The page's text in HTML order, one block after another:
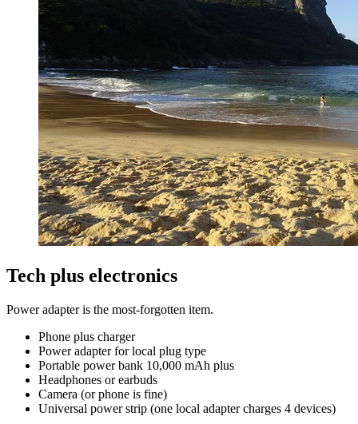
Tech plus electronics
Power adapter is the most-forgotten item.
Phone plus charger
Power adapter for local plug type
Portable power bank 10,000 mAh plus
Headphones or earbuds
Camera (or phone is fine)
Universal power strip (one local adapter charges 4 devices)